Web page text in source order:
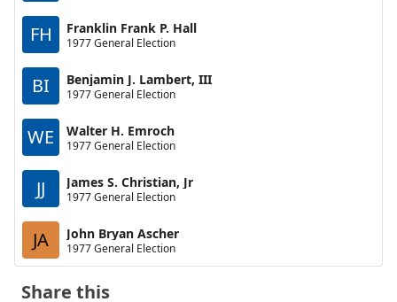
FH Franklin Frank P. Hall
1977 General Election
BI Benjamin J. Lambert, III
1977 General Election
WE Walter H. Emroch
1977 General Election
JJ James S. Christian, Jr
1977 General Election
JA John Bryan Ascher
1977 General Election
Share this